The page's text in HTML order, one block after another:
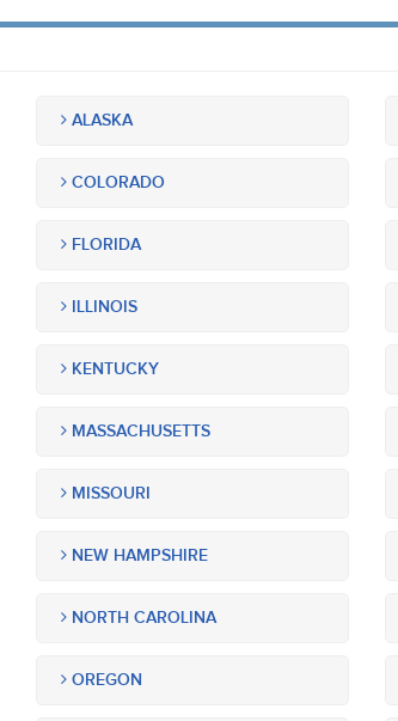
ALASKA
COLORADO
FLORIDA
ILLINOIS
KENTUCKY
MASSACHUSETTS
MISSOURI
NEW HAMPSHIRE
NORTH CAROLINA
OREGON